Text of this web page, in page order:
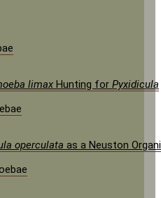
limax Hunting for Pyxidicula
operculata as a Neuston